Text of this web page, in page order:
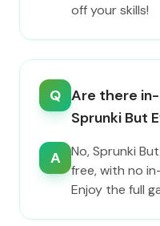
off your skills!
Q Are there
Sprunki But
A
No, Sprunki
free, with no
Enjoy the full